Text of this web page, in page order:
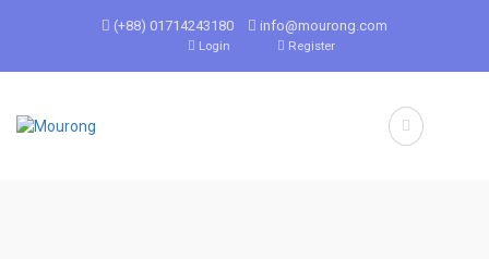
(+88) 01714243180 info@mourong.com
Login Register